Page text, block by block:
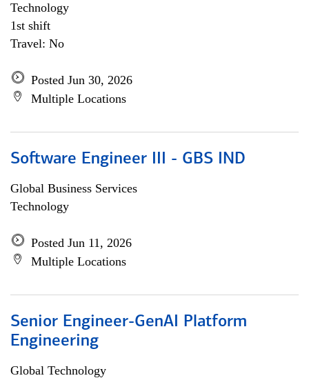
Technology
1st shift
Travel: No
Posted Jun 30, 2026
Multiple Locations
Software Engineer III - GBS IND
Global Business Services
Technology
Posted Jun 11, 2026
Multiple Locations
Senior Engineer-GenAI Platform
Engineering
Global Technology